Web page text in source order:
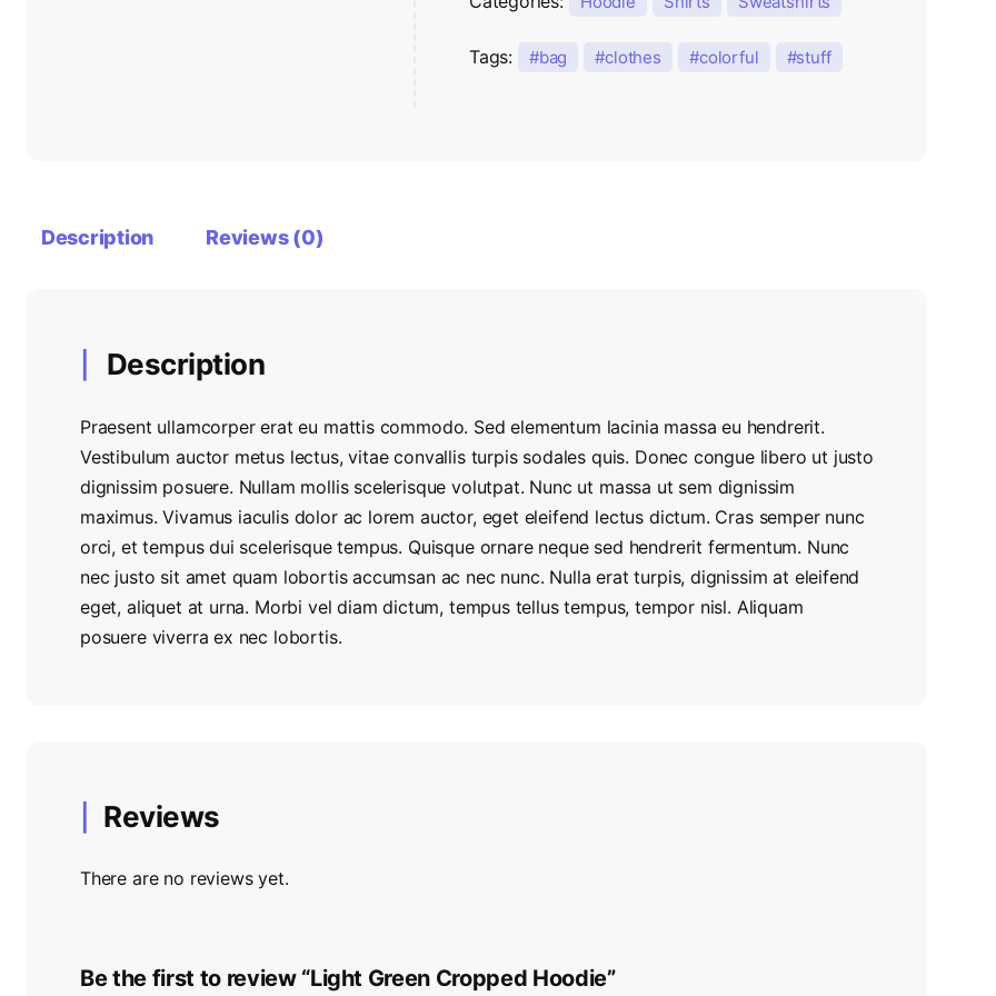
Tags: bag clothes colorful stuff
Description Reviews (0)
Description
Praesent ullamcorper erat eu mattis commodo. Sed elementum lacinia massa eu hendrerit.
Vestibulum auctor metus lectus, vitae convallis turpis sodales quis. Donec congue libero ut justo
dignissim posuere. Nullam mollis scelerisque volutpat. Nunc ut massa ut sem dignissim
maximus. Vivamus iaculis dolor ac lorem auctor, eget eleifend lectus dictum. Cras semper nunc
orci, et tempus dui scelerisque tempus. Quisque ornare neque sed hendrerit fermentum. Nunc
nec justo sit amet quam lobortis accumsan ac nec nunc. Nulla erat turpis, dignissim at eleifend
eget, aliquet at urna. Morbi vel diam dictum, tempus tellus tempus, tempor nisl. Aliquam
posuere viverra ex nec lobortis.
Reviews
There are no reviews yet.
Be the first to review “Light Green Cropped Hoodie”